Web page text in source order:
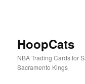
HoopCats
NBA Trading Cards for
Sacramento Kings